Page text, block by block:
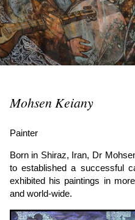
Mohsen Keiany
Painter
Born in Shiraz, Iran, Dr
to established a successful
exhibited his paintings in
and world-wide.